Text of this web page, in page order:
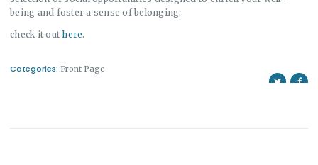
being and foster a sense of belonging.
check it outhere.
Categories: Front Page